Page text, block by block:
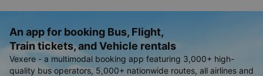
An app for booking Bus, Flight,
Train tickets, and Vehicle rentals
Vexere - a multimodal booking app featuring 3,000+ high-
quality bus operators, 5,000+ nationwide routes, all airlines and